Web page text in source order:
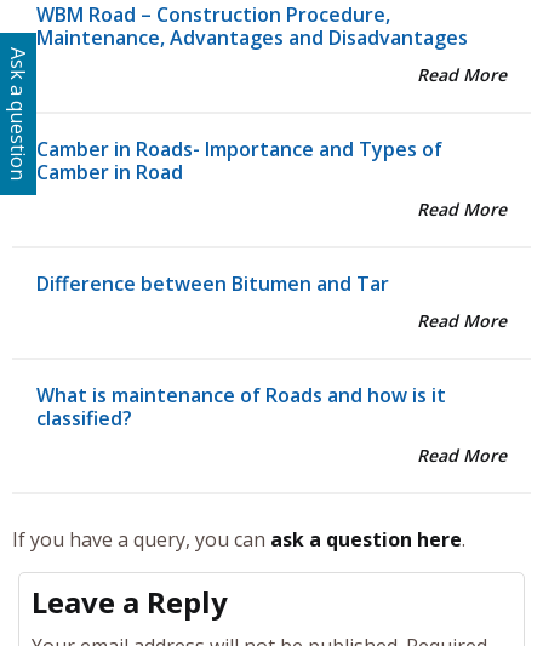
WBM Road – Construction Procedure,
Maintenance, Advantages and Disadvantages
Read More
Camber in Roads- Importance and Types of
Camber in Road
Read More
Difference between Bitumen and Tar
Read More
What is maintenance of Roads and how is it
classified?
Read More
If you have a query, you can ask a question here.
Leave a Reply
Ask a question